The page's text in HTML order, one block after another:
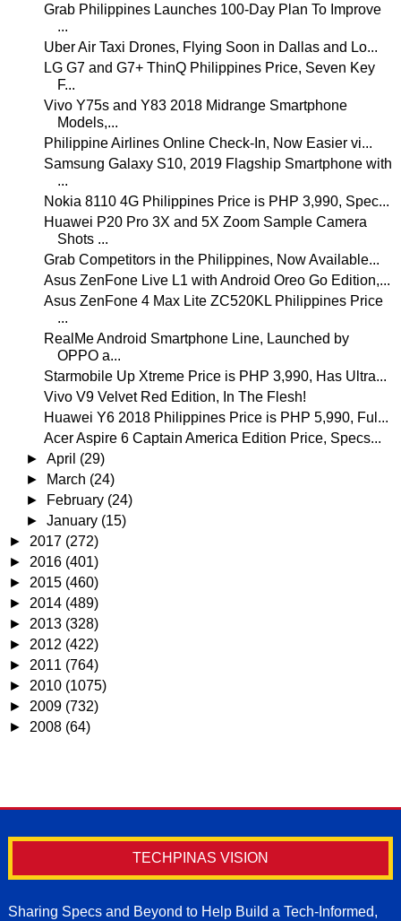
Grab Philippines Launches 100-Day Plan To Improve
...
Uber Air Taxi Drones, Flying Soon in Dallas and Lo...
LG G7 and G7+ ThinQ Philippines Price, Seven Key
F...
Vivo Y75s and Y83 2018 Midrange Smartphone
Models,...
Philippine Airlines Online Check-In, Now Easier vi...
Samsung Galaxy S10, 2019 Flagship Smartphone with
...
Nokia 8110 4G Philippines Price is PHP 3,990, Spec...
Huawei P20 Pro 3X and 5X Zoom Sample Camera
Shots ...
Grab Competitors in the Philippines, Now Available...
Asus ZenFone Live L1 with Android Oreo Go Edition,...
Asus ZenFone 4 Max Lite ZC520KL Philippines Price
...
RealMe Android Smartphone Line, Launched by
OPPO a...
Starmobile Up Xtreme Price is PHP 3,990, Has Ultra...
Vivo V9 Velvet Red Edition, In The Flesh!
Huawei Y6 2018 Philippines Price is PHP 5,990, Ful...
Acer Aspire 6 Captain America Edition Price, Specs...
►April (29)
►
March (24)
►
February (24)
►January (15)
► 2017 (272)
► 2016 (401)
► 2015 (460)
► 2014 (489)
► 2013 (328)
► 2012 (422)
► 2011 (764)
► 2010 (1075)
► 2009 (732)
► 2008 (64)
TECHPINAS VISION
Sharing Specs and Beyond to Help Build a Tech-Informed,